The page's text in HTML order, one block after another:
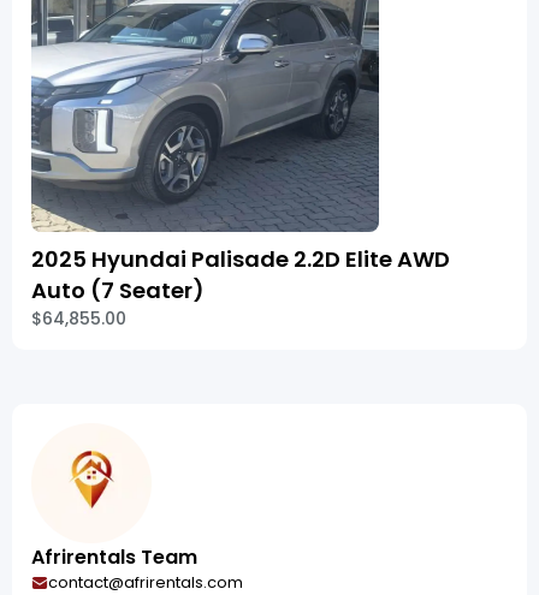
2025 Hyundai Palisade 2.2D Elite AWD
Auto (7 Seater)
$64,855.00
Afrirentals Team
contact@afrirentals.com